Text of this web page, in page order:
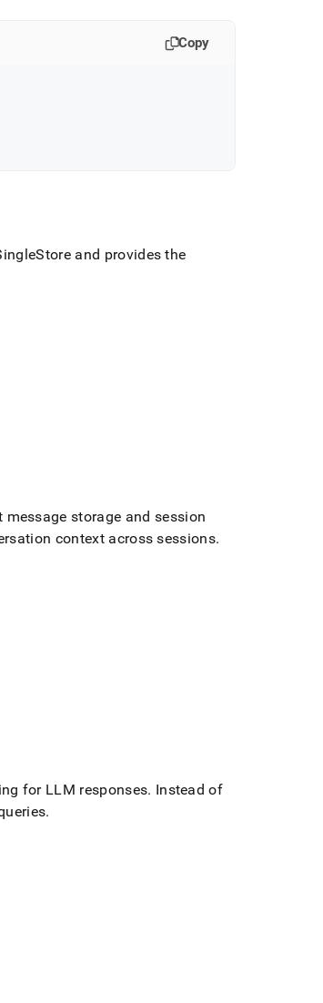
Copy
and provides the
storage and session
context across sessions.
for LLM responses. Instead of
.